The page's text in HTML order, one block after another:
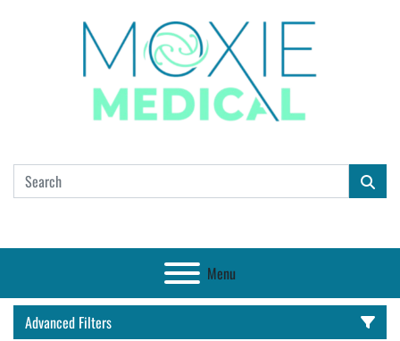
Menu
Advanced Filters